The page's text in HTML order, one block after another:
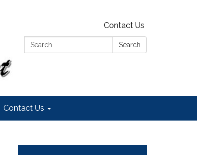
Contact Us
Search:
Search
Contact Us